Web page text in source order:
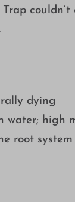
dying
water; high
root